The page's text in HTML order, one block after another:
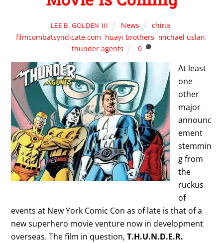
LEE B. GOLDEN III News china,
filmcombatsyndicate.com, huayi brothers, michael uslan,
thunder agents
0
At least
one
other
major
announc
ement
stemmin
g from
the
ruckus
of
events at New York Comic Con as of late is that of a
new superhero movie venture now in development
overseas. The film in question,T.H.U.N.D.E.R.